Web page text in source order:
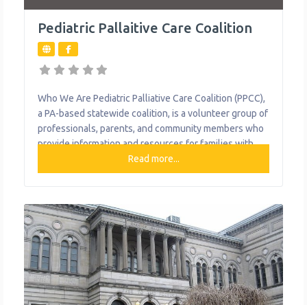
Pediatric Pallaitive Care Coalition
Who We Are Pediatric Palliative Care Coalition (PPCC),
a PA-based statewide coalition, is a volunteer group of
professionals, parents, and community members who
provide information and resources for families with
children with life-limiting conditions. It focuses on
providing relief from the symptoms, pain, and stress of
to improve quality of life for
Read more...